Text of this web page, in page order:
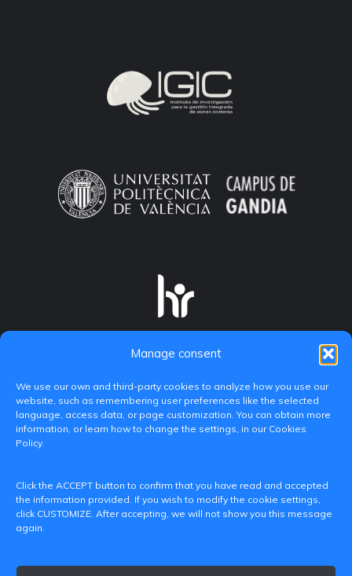
Manage consent
We use our own and third-party cookies to analyze how you use our
website, such as remembering user preferences like the selected
language, access data, or page customization. You can obtain more
information, or learn how to change the settings, in our Cookies
Policy.
Click the ACCEPT button to confirm that you have read and accepted
the information provided. If you wish to modify the cookie settings,
click CUSTOMIZE. After accepting, we will not show you this message
again.
(València)
iditransferencia@epsg.upv.es